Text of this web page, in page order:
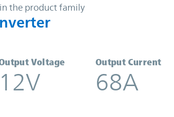
| BCM® Bus Converter |
in the product family
Voltage
12V
Output Current
68A